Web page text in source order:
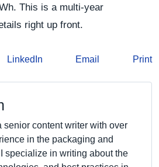
This is a multi-year
right up front.
LinkedIn Email Print
senior content writer with over
in the packaging and
specialize in writing about the